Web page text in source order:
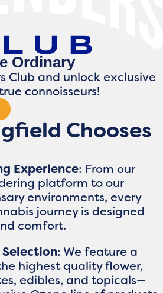
Ordinary
Club and unlock exclusive
connoisseurs!
Chooses
Experience: From our
platform to our
environments, every
journey is designed
comfort.
: We feature a
highest quality flower,
edibles, and topicals—